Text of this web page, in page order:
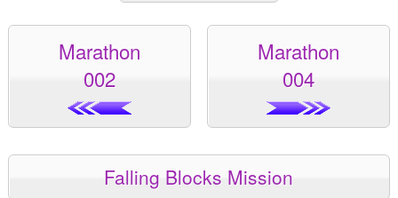
Marathon
002
Marathon
004
Falling Blocks Mission